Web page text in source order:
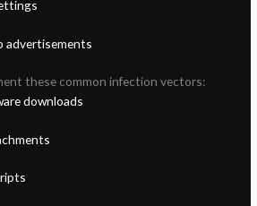
advertisements
these common infection vectors:
downloads